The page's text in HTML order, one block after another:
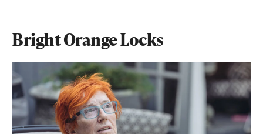
Bright Orange Locks